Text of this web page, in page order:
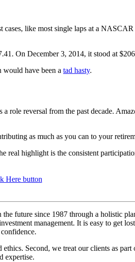
like most single laps at a
On December 3, 2014, it stood at
would have been a tad hasty.
reversal from the past decade.
as much as you can to your
real highlight is the consistent
future since 1987 through a holistic
management. It is easy to get
Second, we treat our clients as
expertise.